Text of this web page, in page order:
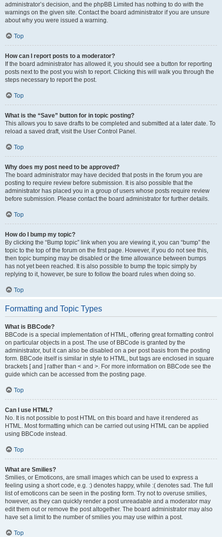
administrator’s decision, and the phpBB Limited has nothing to do with the
warnings on the given site. Contact the board administrator if you are unsure
about why you were issued a warning.
Top
How can I report posts to a moderator?
If the board administrator has allowed it, you should see a button for reporting
posts next to the post you wish to report. Clicking this will walk you through the
steps necessary to report the post.
Top
What is the “Save” button for in topic posting?
This allows you to save drafts to be completed and submitted at a later date. To
reload a saved draft, visit the User Control Panel.
Top
Why does my post need to be approved?
The board administrator may have decided that posts in the forum you are
posting to require review before submission. It is also possible that the
administrator has placed you in a group of users whose posts require review
before submission. Please contact the board administrator for further details.
Top
How do I bump my topic?
By clicking the “Bump topic” link when you are viewing it, you can “bump” the
topic to the top of the forum on the first page. However, if you do not see this,
then topic bumping may be disabled or the time allowance between bumps
has not yet been reached. It is also possible to bump the topic simply by
replying to it, however, be sure to follow the board rules when doing so.
Top
Formatting and Topic Types
What is BBCode?
BBCode is a special implementation of HTML, offering great formatting control
on particular objects in a post. The use of BBCode is granted by the
administrator, but it can also be disabled on a per post basis from the posting
form. BBCode itself is similar in style to HTML, but tags are enclosed in square
brackets [ and ] rather than < and >. For more information on BBCode see the
guide which can be accessed from the posting page.
Top
Can I use HTML?
No. It is not possible to post HTML on this board and have it rendered as
HTML. Most formatting which can be carried out using HTML can be applied
using BBCode instead.
Top
What are Smilies?
Smilies, or Emoticons, are small images which can be used to express a
feeling using a short code, e.g. :) denotes happy, while :( denotes sad. The full
list of emoticons can be seen in the posting form. Try not to overuse smilies,
however, as they can quickly render a post unreadable and a moderator may
edit them out or remove the post altogether. The board administrator may also
have set a limit to the number of smilies you may use within a post.
Top